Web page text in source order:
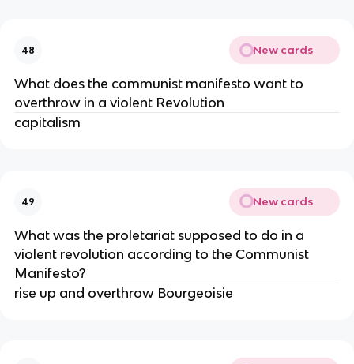
48 New cards
What does the communist manifesto want to
overthrow in a violent Revolution
capitalism
49 New cards
What was the proletariat supposed to do in a
violent revolution according to the Communist
Manifesto?
rise up and overthrow Bourgeoisie